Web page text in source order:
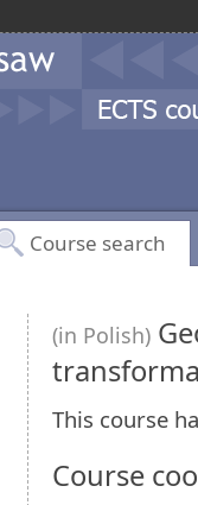
Course search
(in Polish)
This course
Course